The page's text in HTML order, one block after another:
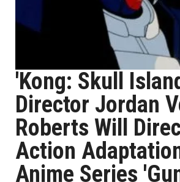
'Kong: Skull
Director Jordan
Roberts Will
Action
Anime Series